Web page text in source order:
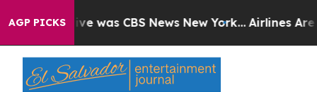
AGP PICKS
Narrative was CBS News New York... Airlines Are